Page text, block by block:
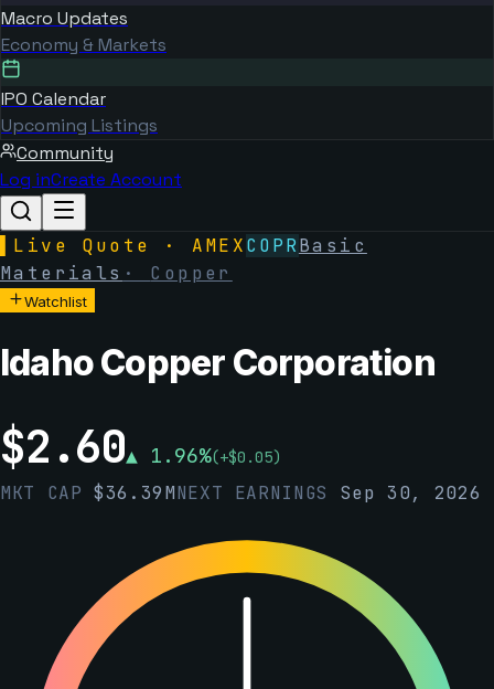
Macro Updates
Economy & Markets
IPO Calendar
Upcoming Listings
Community
Log inCreate Account
Live Quote · AMEXCOPRBasic
Materials · Copper
Watchlist
Idaho Copper Corporation
$2.60▲ 1.96%(+$0.05)
MKT CAP$36.39MNEXT EARNINGS Sep 30, 2026